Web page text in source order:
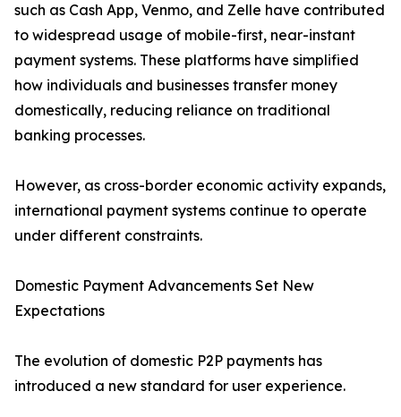
such as Cash App, Venmo, and Zelle have contributed
to widespread usage of mobile-first, near-instant
payment systems. These platforms have simplified
how individuals and businesses transfer money
domestically, reducing reliance on traditional
banking processes.
However, as cross-border economic activity expands,
international payment systems continue to operate
under different constraints.
Domestic Payment Advancements Set New
Expectations
The evolution of domestic P2P payments has
introduced a new standard for user experience.